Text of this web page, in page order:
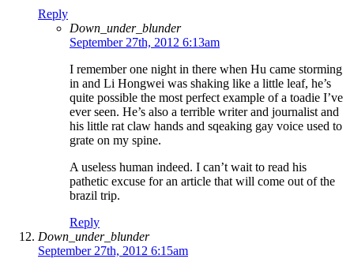
Reply
Down_under_blunder
September 27th, 2012 6:13am
I remember one night in there when Hu came storming
in and Li Hongwei was shaking like a little leaf, he’s
quite possible the most perfect example of a toadie I’ve
ever seen. He’s also a terrible writer and journalist and
his little rat claw hands and sqeaking gay voice used to
grate on my spine.
A useless human indeed. I can’t wait to read his
pathetic excuse for an article that will come out of the
brazil trip.
Reply
Down_under_blunder
September 27th, 2012 6:15am